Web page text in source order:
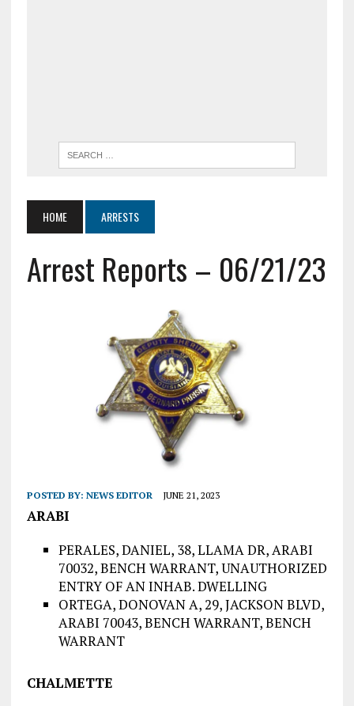
HOME ARRESTS
Arrest Reports – 06/21/23
POSTED BY: NEWS EDITOR JUNE 21, 2023
ARABI
PERALES, DANIEL, 38, LLAMA DR, ARABI
70032, BENCH WARRANT, UNAUTHORIZED
ENTRY OF AN INHAB. DWELLING
ORTEGA, DONOVAN A, 29, JACKSON BLVD,
ARABI 70043, BENCH WARRANT, BENCH
WARRANT
CHALMETTE